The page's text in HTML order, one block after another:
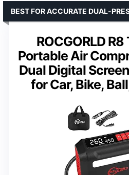
ROCGORLD
Portable Air
Dual Digital
for Car, Bike,
BEST FOR ACCURATE DUAL-